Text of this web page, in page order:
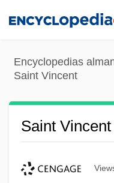
content
Encyclopedias
Saint Vincent
Saint Vincent